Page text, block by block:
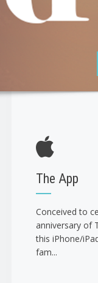
The App
Conceived to
anniversary of
this iPhone/
fam...